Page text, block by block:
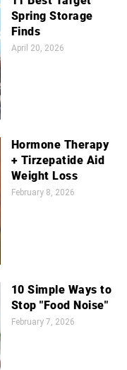
Spring Storage
Finds
April 20, 2026
Hormone Therapy
+ Tirzepatide Aid
Weight Loss
February 8, 2026
10 Simple Ways to
Stop "Food Noise"
February 7, 2026